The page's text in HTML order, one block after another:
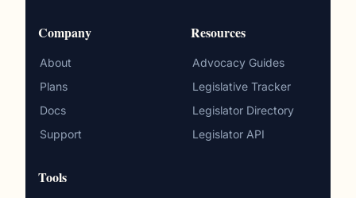
Company
About
Plans
Docs
Support
Resources
Advocacy Guides
Legislative Tracker
Legislator Directory
Legislator API
Tools